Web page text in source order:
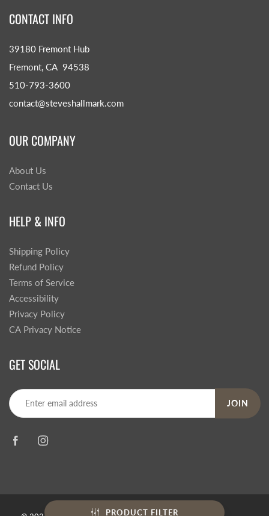
PRODUCT FILTER
CONTACT INFO
39180 Fremont Hub
Fremont, CA 94538
510-793-3600
contact@steveshallmark.com
OUR COMPANY
About Us
Contact Us
HELP & INFO
Shipping Policy
Refund Policy
Terms of Service
Accessibility
Privacy Policy
CA Privacy Notice
GET SOCIAL
JOIN